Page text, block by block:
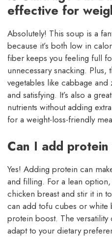
effective for
Absolutely! This soup is a
because it’s both low in
fiber keeps you feeling full
unnecessary snacking. Plus,
vegetables like cabbage
and satisfying. It’s also a
nutrients without adding
for a weight-loss-friendly
Can I add
Yes! Adding protein can
and filling. For a lean
chicken breast and stir it in
can add tofu cubes or white
protein boost. The versatility
adapt to your dietary